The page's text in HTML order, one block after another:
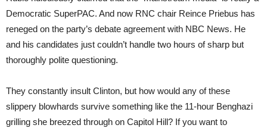
Democratic SuperPAC. And now RNC chair Reince Priebus has
reneged on the party’s debate agreement with NBC News. He
and his candidates just couldn’t handle two hours of sharp but
thoroughly polite questioning.
They constantly insult Clinton, but how would any of these
slippery blowhards survive something like the 11-hour Benghazi
grilling she breezed through on Capitol Hill? If you want to